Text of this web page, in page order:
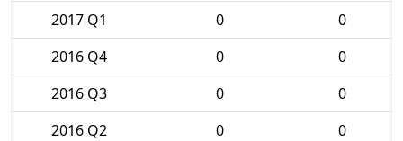
2017 Q1 0
0
2016 Q4
0
0
2016 Q3
0
0
2016 Q2
0
0